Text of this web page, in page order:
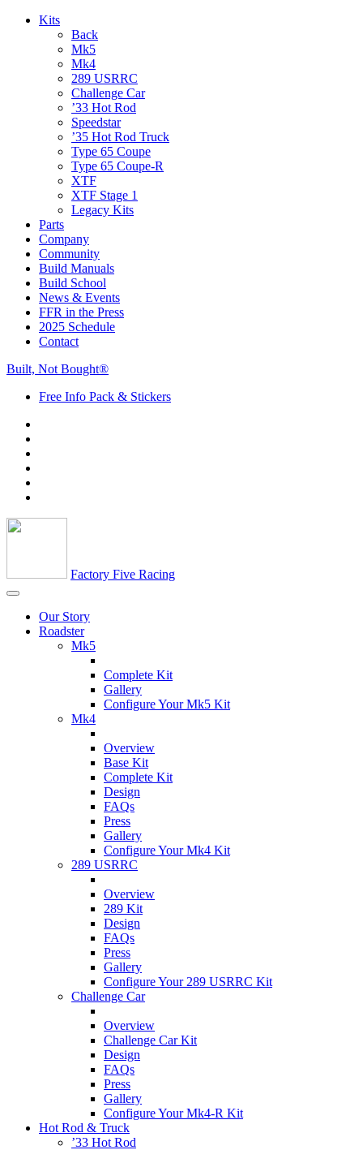
Kits
Back
Mk5
Mk4
289 USRRC
Challenge Car
’33 Hot Rod
Speedstar
’35 Hot Rod Truck
Type 65 Coupe
Type 65 Coupe-R
XTF
XTF Stage 1
Legacy Kits
Parts
Company
Community
Build Manuals
Build School
News & Events
FFR in the Press
2025 Schedule
Contact
Built, Not Bought®
Free Info Pack & Stickers
Factory Five Racing
Our Story
Roadster
Mk5
Complete Kit
Gallery
Configure Your Mk5 Kit
Mk4
Overview
Base Kit
Complete Kit
Design
FAQs
Press
Gallery
Configure Your Mk4 Kit
289 USRRC
Overview
289 Kit
Design
FAQs
Press
Gallery
Configure Your 289 USRRC Kit
Challenge Car
Overview
Challenge Car Kit
Design
FAQs
Press
Gallery
Configure Your Mk4-R Kit
Hot Rod & Truck
’33 Hot Rod